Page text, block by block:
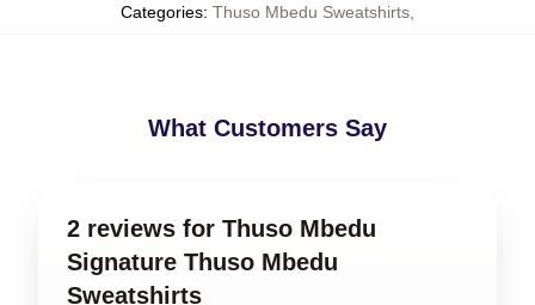
Categories: Thuso Mbedu Sweatshirts,
What Customers Say
2 reviews for Thuso Mbedu
Signature Thuso Mbedu
Sweatshirts